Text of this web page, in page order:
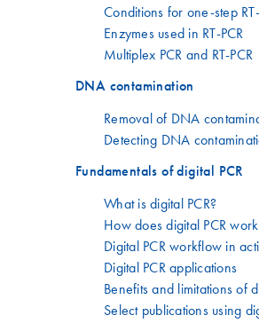
Conditions for one-step
Enzymes used in RT-PCR
Multiplex PCR and RT-PCR
DNA contamination
Removal of DNA
Detecting DNA
Fundamentals of digital PCR
What is digital PCR?
How does digital PCR
Digital PCR workflow in
Digital PCR applications
Benefits and limitations of
Select publications using